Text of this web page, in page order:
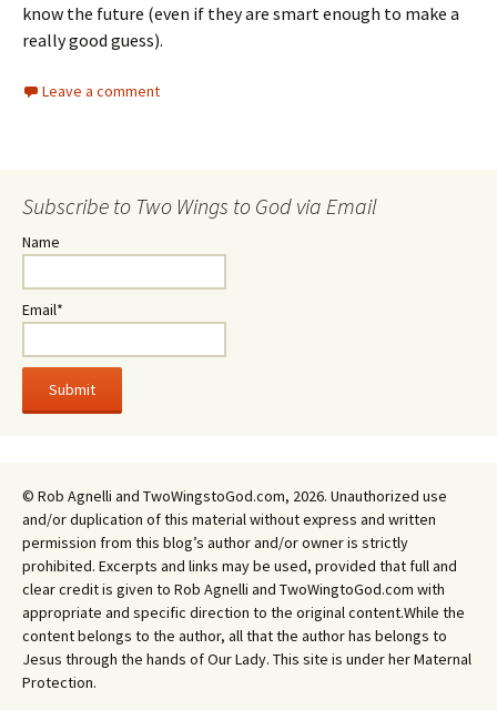
know the future (even if they are smart enough to make a
really good guess).
Leave a comment
Subscribe to Two Wings to God via Email
Name
Email*
© Rob Agnelli and TwoWingstoGod.com, 2026. Unauthorized use
and/or duplication of this material without express and written
permission from this blog’s author and/or owner is strictly
prohibited. Excerpts and links may be used, provided that full and
clear credit is given to Rob Agnelli and TwoWingtoGod.com with
appropriate and specific direction to the original content.While the
content belongs to the author, all that the author has belongs to
Jesus through the hands of Our Lady. This site is under her Maternal
Protection.